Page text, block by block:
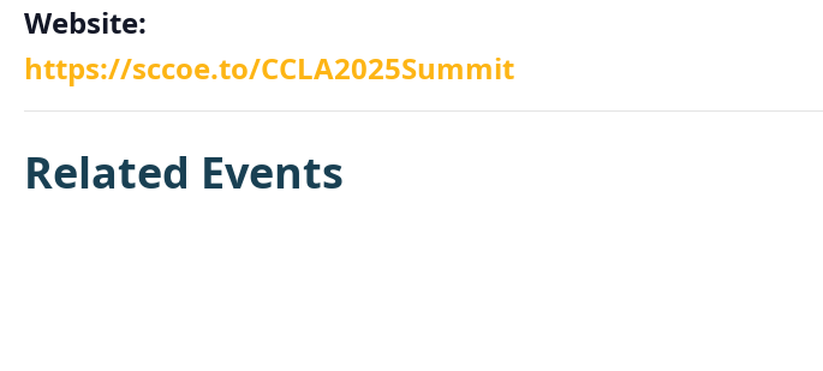
Website:
https://sccoe.to/CCLA2025Summit
Related Events